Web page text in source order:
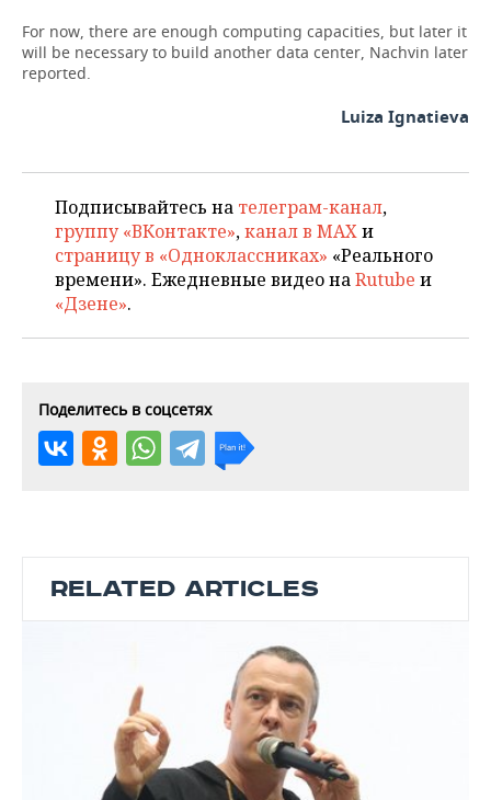
For now, there are enough computing capacities, but later it
will be necessary to build another data center, Nachvin later
reported.
Luiza Ignatieva
Подписывайтесь на телеграм-канал,
группу «ВКонтакте»,канал в MAXи
страницу в «Одноклассниках» «Реального
времени». Ежедневные видео наRutube и
«Дзене».
Поделитесь в соцсетях
RELATED ARTICLES